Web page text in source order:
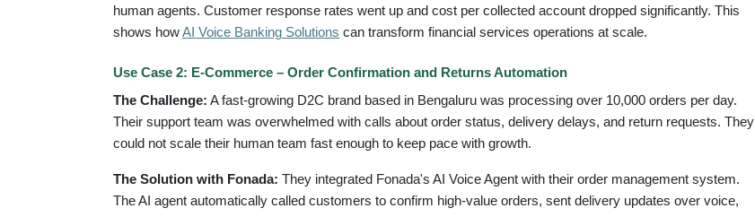
human agents. Customer response rates went up and cost per collected account dropped significantly. This
shows howAI Voice Banking Solutions can transform financial services operations at scale.
Use Case 2: E-Commerce – Order Confirmation and Returns Automation
The Challenge: A fast-growing D2C brand based in Bengaluru was processing over 10,000 orders per day.
Their support team was overwhelmed with calls about order status, delivery delays, and return requests. They
could not scale their human team fast enough to keep pace with growth.
The Solution with Fonada: They integrated Fonada's AI Voice Agent with their order management system.
The AI agent automatically called customers to confirm high-value orders, sent delivery updates over voice,